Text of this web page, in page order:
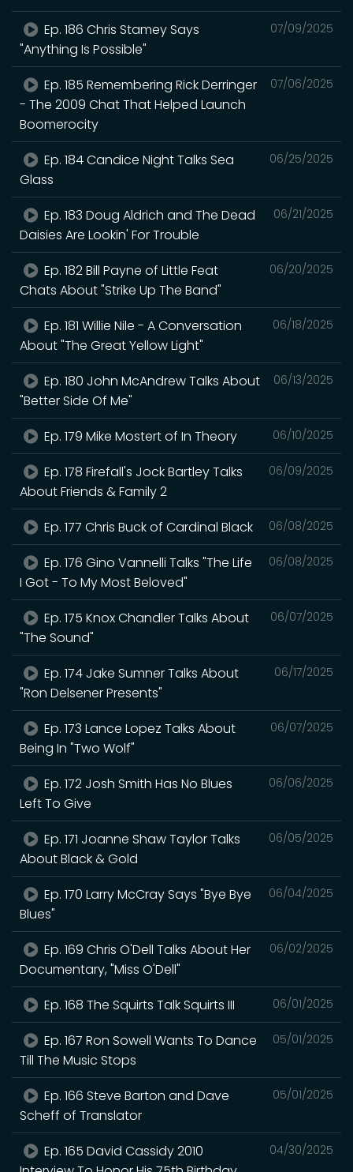
07/09/2025
Ep. 186 Chris Stamey Says
"Anything Is Possible"
07/06/2025
Ep. 185 Remembering Rick Derringer
- The 2009 Chat That Helped Launch
Boomerocity
06/25/2025
Ep. 184 Candice Night Talks Sea
Glass
06/21/2025
Ep. 183 Doug Aldrich and The Dead
Daisies Are Lookin' For Trouble
06/20/2025
Ep. 182 Bill Payne of Little Feat
Chats About "Strike Up The Band"
06/18/2025
Ep. 181 Willie Nile - A Conversation
About "The Great Yellow Light"
06/13/2025
Ep. 180 John McAndrew Talks About
"Better Side Of Me"
06/10/2025
Ep. 179 Mike Mostert of In Theory
06/09/2025
Ep. 178 Firefall's Jock Bartley Talks
About Friends & Family 2
06/08/2025
Ep. 177 Chris Buck of Cardinal Black
06/08/2025
Ep. 176 Gino Vannelli Talks "The Life
I Got - To My Most Beloved"
06/07/2025
Ep. 175 Knox Chandler Talks About
"The Sound"
06/17/2025
Ep. 174 Jake Sumner Talks About
"Ron Delsener Presents"
06/07/2025
Ep. 173 Lance Lopez Talks About
Being In "Two Wolf"
06/06/2025
Ep. 172 Josh Smith Has No Blues
Left To Give
06/05/2025
Ep. 171 Joanne Shaw Taylor Talks
About Black & Gold
06/04/2025
Ep. 170 Larry McCray Says "Bye Bye
Blues"
06/02/2025
Ep. 169 Chris O'Dell Talks About Her
Documentary, "Miss O'Dell"
06/01/2025
Ep. 168 The Squirts Talk Squirts III
05/01/2025
Ep. 167 Ron Sowell Wants To Dance
Till The Music Stops
05/01/2025
Ep. 166 Steve Barton and Dave
Scheff of Translator
04/30/2025
Ep. 165 David Cassidy 2010